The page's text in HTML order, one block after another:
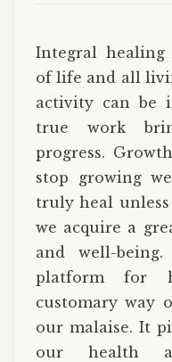
Integral healing
of life and all
activity can be
true work
progress.
stop growing
truly heal
we acquire a
and well-
platform for
customary way
our malaise. It
our health